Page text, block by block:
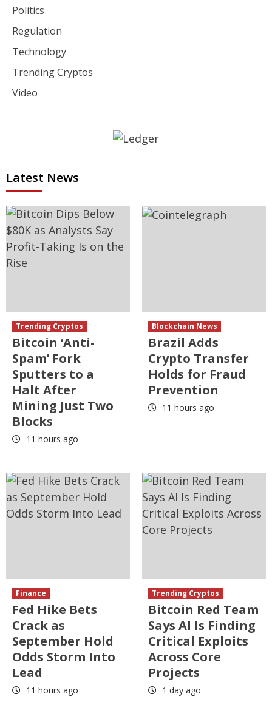
Politics
Regulation
Technology
Trending Cryptos
Video
Latest News
Trending Cryptos
Bitcoin ‘Anti-
Spam’ Fork
Sputters to a
Halt After
Mining Just Two
Blocks
11 hours ago
Blockchain News
Brazil Adds
Crypto Transfer
Holds for Fraud
Prevention
11 hours ago
Finance
Fed Hike Bets
Crack as
September Hold
Odds Storm Into
Lead
11 hours ago
Trending Cryptos
Bitcoin Red Team
Says AI Is Finding
Critical Exploits
Across Core
Projects
1 day ago